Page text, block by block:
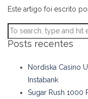
Este artigo foi escrito
Posts recentes
Nordiska Casino
Instabank
Sugar Rush 1000